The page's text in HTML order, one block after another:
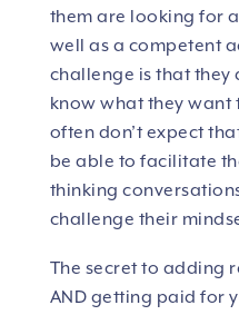
them are looking for
well as a competent
challenge is that they
know what they want
often don’t expect
be able to facilitate
thinking
challenge their
The secret to adding
AND getting paid for